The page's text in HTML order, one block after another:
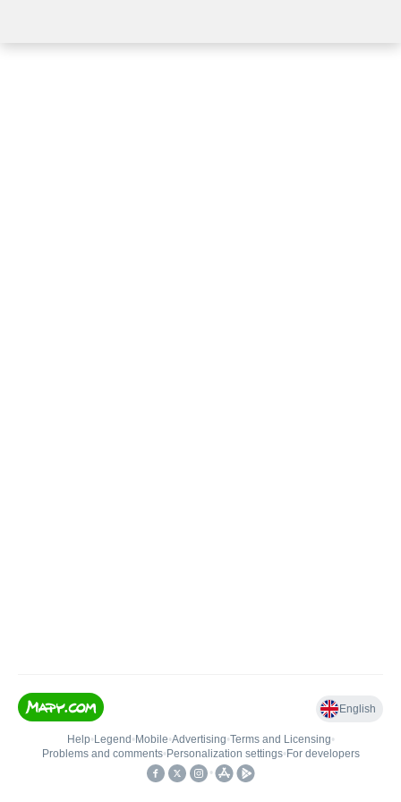
English
Help• Legend • Mobile•Advertising•Terms and Licensing•
Problems and comments• Personalization settings• For developers
•